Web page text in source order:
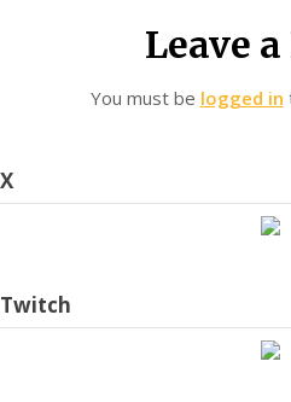
Leave
You must be logged in
X
Twitch